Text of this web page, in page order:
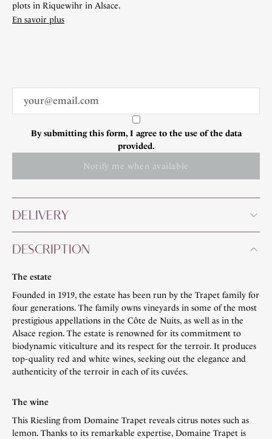
plots in Riquewihr in Alsace.
En savoir plus
By submitting this form, I agree to the use of the data
provided.
Notify me when available
DELIVERY
DESCRIPTION
The estate
Founded in 1919, the estate has been run by the Trapet family for
four generations. The family owns vineyards in some of the most
prestigious appellations in the Côte de Nuits, as well as in the
Alsace region. The estate is renowned for its commitment to
biodynamic viticulture and its respect for the terroir. It produces
top-quality red and white wines, seeking out the elegance and
authenticity of the terroir in each of its cuvées.
The wine
This Riesling from Domaine Trapet reveals citrus notes such as
lemon. Thanks to its remarkable expertise, Domaine Trapet is